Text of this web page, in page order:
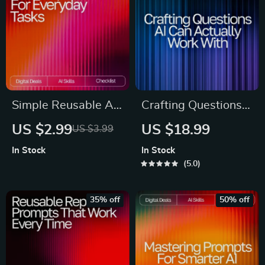
Mastering how much
detail ai needs in a
prompt
Simple Reusable AI
Prompts for
Reusable Prompts
for Common Tasks |
Digital Download
US $2.99US $3.99
In Stock
Crafting Questions
AI Can Actually
Engineering Guide |
Templates | Digital
Download eBook for
Better ChatGPT
Results
US $18.99
In Stock
5.0
35% off 50% off